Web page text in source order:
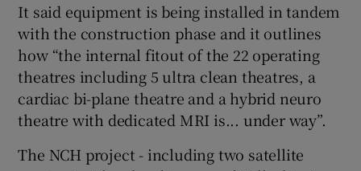
It said equipment is being installed in tandem
with the construction phase and it outlines
how “the internal fitout of the 22 operating
theatres including 5 ultra clean theatres, a
cardiac bi-plane theatre and a hybrid neuro
theatre with dedicated MRI is... under way”.
The NCH project - including two satellite